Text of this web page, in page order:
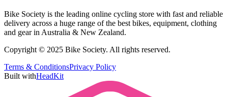
Bike Society is the leading online cycling store with fast and reliable
delivery across a huge range of the best bikes, equipment, clothing
and gear in Australia & New Zealand.
Copyright © 2025 Bike Society. All rights reserved.
Terms & ConditionsPrivacy Policy
Built withHeadKit